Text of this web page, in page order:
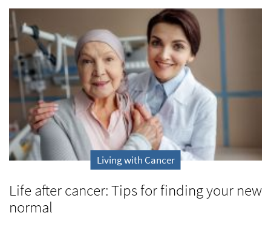
Living with Cancer
Life after cancer: Tips for finding your new
normal